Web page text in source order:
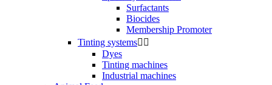
Surfactants
Biocides
Membership Promoter
Tinting systems 
Dyes
Tinting machines
Industrial machines